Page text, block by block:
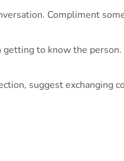
Compliment
getting to know the
suggest exchanging